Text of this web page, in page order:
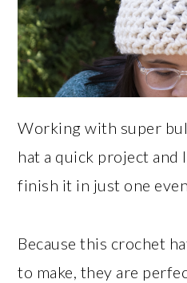
Working with super
hat a quick project and
finish it in just one
Because this crochet
to make, they are